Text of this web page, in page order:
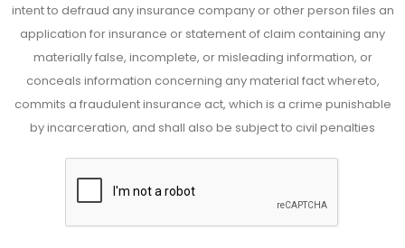
intent to defraud any insurance company or other person files an
application for insurance or statement of claim containing any
materially false, incomplete, or misleading information, or
conceals information concerning any material fact whereto,
commits a fraudulent insurance act, which is a crime punishable
by incarceration, and shall also be subject to civil penalties